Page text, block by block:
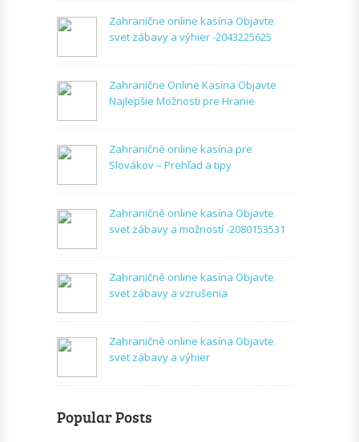
Zahranične online kasína Objavte
svet zábavy a výhier -2043225625
Zahranične Online Kasína Objavte
Najlepšie Možnosti pre Hranie
Zahraničné online kasína pre
Slovákov – Prehľad a tipy
Zahraničné online kasína Objavte
svet zábavy a možností -2080153531
Zahraničné online kasína Objavte
svet zábavy a vzrušenia
Zahraničné online kasína Objavte
svet zábavy a výhier
Popular Posts